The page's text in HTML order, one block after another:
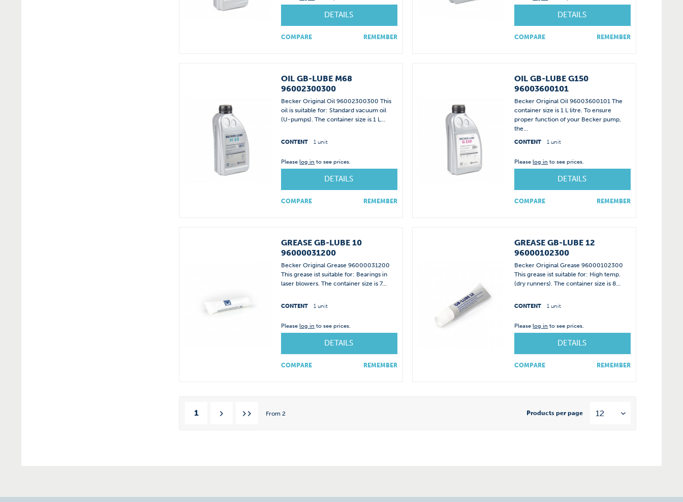
DETAILS
COMPARE REMEMBER
DETAILS
COMPARE REMEMBER
OIL GB-LUBE M68
96002300300
Becker Original Oil 96002300300 This
oil is suitable for: Standard vacuum oil
(U-pumps). The container size is 1 L...
CONTENT 1 unit
Pleaselog in to see prices.
DETAILS
COMPARE REMEMBER
OIL GB-LUBE G150
96003600101
Becker Original Oil 96003600101 The
container size is 1 L litre. To ensure
proper function of your Becker pump,
the...
CONTENT 1 unit
Pleaselog in to see prices.
DETAILS
COMPARE REMEMBER
GREASE GB-LUBE 10
96000031200
Becker Original Grease 96000031200
This grease ist suitable for: Bearings in
laser blowers. The container size is 7...
CONTENT 1 unit
Pleaselog in to see prices.
DETAILS
COMPARE REMEMBER
GREASE GB-LUBE 12
96000102300
Becker Original Grease 96000102300
This grease ist suitable for: High temp.
(dry runners). The container size is 8...
CONTENT 1 unit
Pleaselog in to see prices.
DETAILS
COMPARE REMEMBER
1 From 2 Products per page